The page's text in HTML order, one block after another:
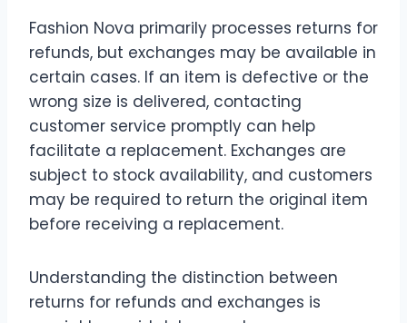
Fashion Nova primarily processes returns for
refunds, but exchanges may be available in
certain cases. If an item is defective or the
wrong size is delivered, contacting
customer service promptly can help
facilitate a replacement. Exchanges are
subject to stock availability, and customers
may be required to return the original item
before receiving a replacement.
Understanding the distinction between
returns for refunds and exchanges is